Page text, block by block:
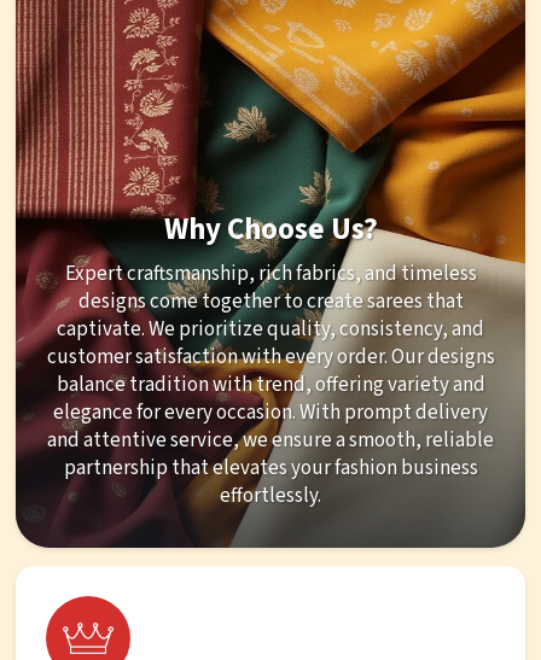
Why Choose Us?
Expert craftsmanship, rich fabrics, and timeless
designs come together to create sarees that
captivate. We prioritize quality, consistency, and
customer satisfaction with every order. Our designs
balance tradition with trend, offering variety and
elegance for every occasion. With prompt delivery
and attentive service, we ensure a smooth, reliable
partnership that elevates your fashion business
effortlessly.